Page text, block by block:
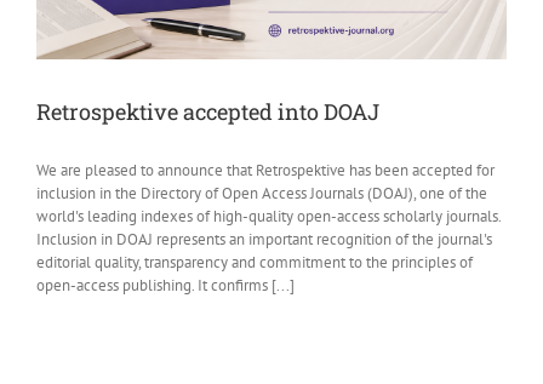
Retrospektive accepted into DOAJ
We are pleased to announce that Retrospektive has been accepted for
inclusion in the Directory of Open Access Journals (DOAJ), one of the
world's leading indexes of high-quality open-access scholarly journals.
Inclusion in DOAJ represents an important recognition of the journal's
editorial quality, transparency and commitment to the principles of
open-access publishing. It confirms [...]